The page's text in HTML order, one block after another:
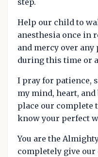
Help our child to
anesthesia once in
and mercy over any
during this time or
I pray for patience,
my mind, heart,
place our complete
know your perfect
You are the
completely give our